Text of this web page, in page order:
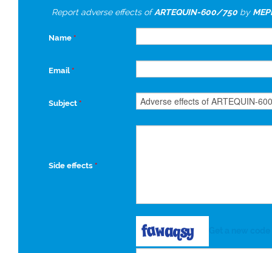
Report adverse effects ofARTEQUIN-600/750 by
Name *
Email *
Subject *
Side effects *